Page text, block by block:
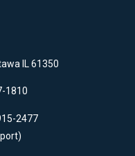
IL 61350
1810
2477